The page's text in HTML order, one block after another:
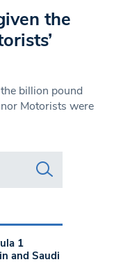
the
billion pound
Motorists were
1
and Saudi